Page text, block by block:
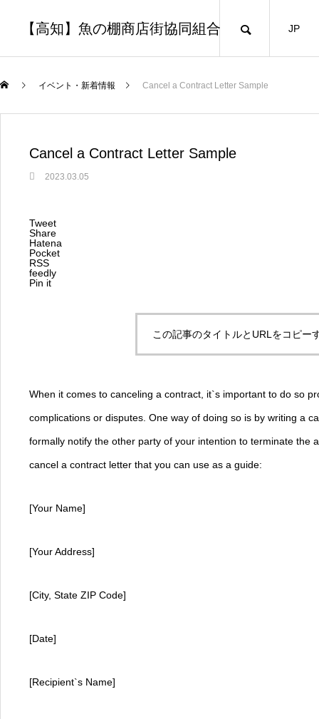
【高知】魚の棚商店街協同組合 JP
イベント・新着情報 Cancel a Contract Letter Sample
Cancel a Contract Letter Sample
2023.03.05
Tweet
Share
Hatena
Pocket
RSS
feedly
Pin it
この記事のタイトルとURLをコピー
When it comes to canceling a contract, it`s important to do so
complications or disputes. One way of doing so is by writing a
formally notify the other party of your intention to terminate the
cancel a contract letter that you can use as a guide:
[Your Name]
[Your Address]
[City, State ZIP Code]
[Date]
[Recipient`s Name]